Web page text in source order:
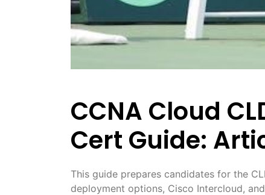
CCNA Cloud
Cert Guide:
This guide prepares candidates for the
deployment options, Cisco Intercloud,